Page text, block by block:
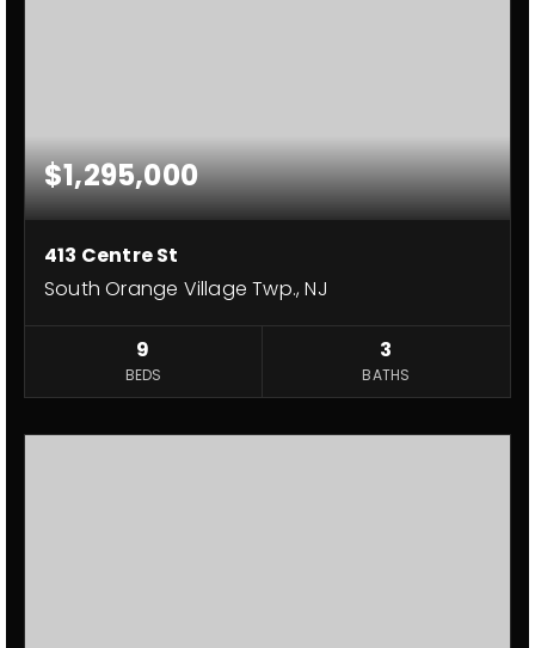
$1,295,000
413 Centre St
South Orange Village Twp., NJ
9
BEDS
3
BATHS